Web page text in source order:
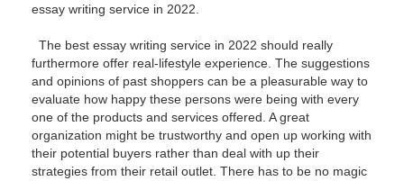
essay writing service in 2022.
The best essay writing service in 2022 should really
furthermore offer real-lifestyle experience. The suggestions
and opinions of past shoppers can be a pleasurable way to
evaluate how happy these persons were being with every
one of the products and services offered. A great
organization might be trustworthy and open up working with
their potential buyers rather than deal with up their
strategies from their retail outlet. There has to be no magic